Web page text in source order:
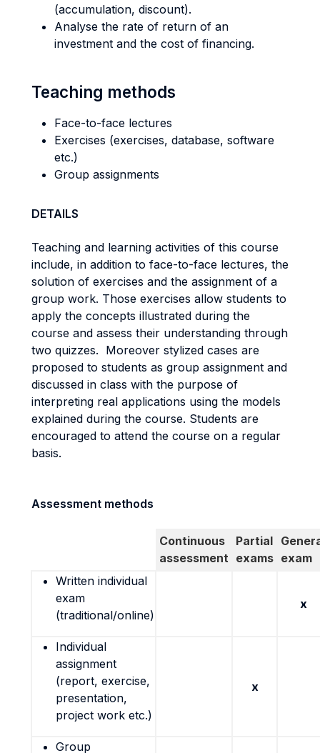
(accumulation, discount).
Analyse the rate of return of an
investment and the cost of financing.
Teaching methods
Face-to-face lectures
Exercises (exercises, database, software
etc.)
Group assignments
DETAILS
Teaching and learning activities of this course
include, in addition to face-to-face lectures, the
solution of exercises and the assignment of a
group work. Those exercises allow students to
apply the concepts illustrated during the
course and assess their understanding through
two quizzes. Moreover stylized cases are
proposed to students as group assignment and
discussed in class with the purpose of
interpreting real applications using the models
explained during the course. Students are
encouraged to attend the course on a regular
basis.
Assessment methods
Continuous
assessment
Partial
exams exam
Written individual
exam
(traditional/online)
x
Individual
assignment
(report, exercise,
presentation,
project work etc.)
x
Group